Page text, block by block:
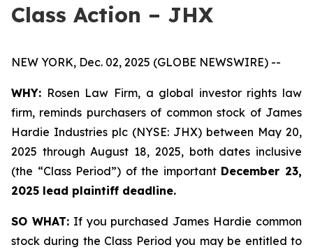
Class Action – JHX
NEW YORK, Dec. 02, 2025 (GLOBE NEWSWIRE) --
WHY: Rosen Law Firm, a global investor rights law
firm, reminds purchasers of common stock of James
Hardie Industries plc (NYSE: JHX) between May 20,
2025 through August 18, 2025, both dates inclusive
(the “Class Period”) of the important December 23,
2025 lead plaintiff deadline.
SO WHAT:If you purchased James Hardie common
stock during the Class Period you may be entitled to